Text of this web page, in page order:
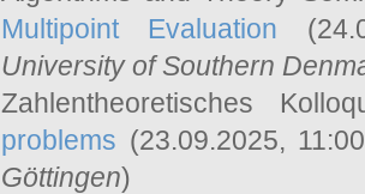
Multipoint Evaluation
University of Southern
Zahlentheoretisches
problems (23.09.2025,
Göttingen)